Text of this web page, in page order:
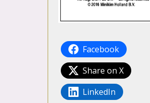
Facebook
Share on X
LinkedIn